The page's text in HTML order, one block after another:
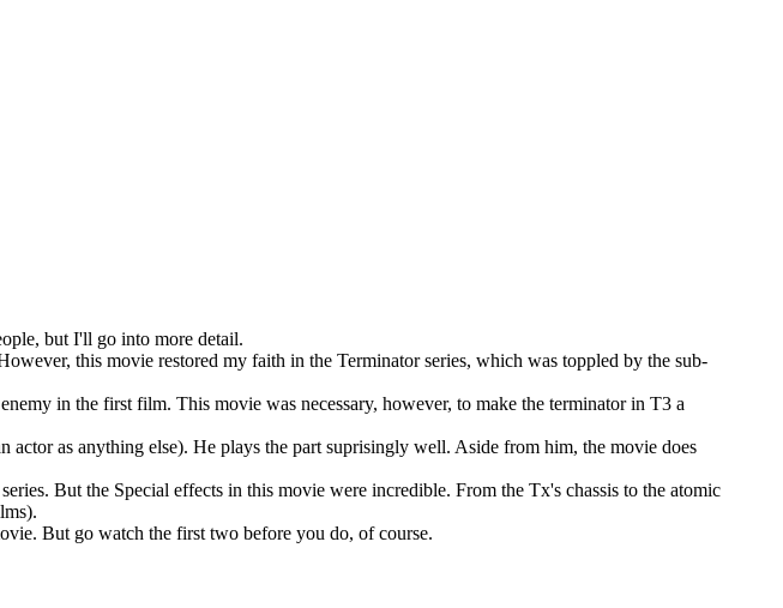
but I'll go into more detail.
this movie restored my faith in the Terminator series, which was toppled by the sub-
in the first film. This movie was necessary, however, to make the terminator in T3 a
as anything else). He plays the part suprisingly well. Aside from him, the movie does
But the Special effects in this movie were incredible. From the Tx's chassis to the atomic
But go watch the first two before you do, of course.